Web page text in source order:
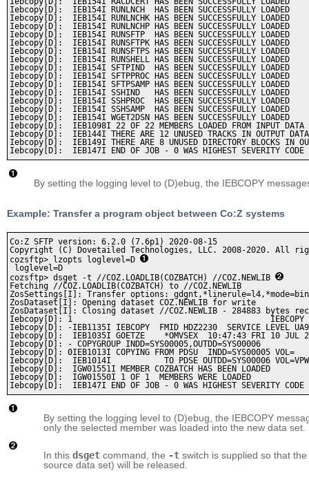
Iebcopy[D]:  IEB154I RUNLNCH
Iebcopy[D]:  IEB154I
Iebcopy[D]:  IEB154I
Iebcopy[D]:  IEB154I RUNSFTP
Iebcopy[D]:  IEB154I
Iebcopy[D]:  IEB154I
Iebcopy[D]:  IEB154I RUNSHELL
Iebcopy[D]:  IEB154I SFTPIND
Iebcopy[D]:  IEB154I
Iebcopy[D]:  IEB154I
Iebcopy[D]:  IEB154I SSHIND
Iebcopy[D]:  IEB154I SSHPROC
Iebcopy[D]:  IEB154I SSHSAMP
Iebcopy[D]:  IEB154I
Iebcopy[D]:  IEB1098I 22 OF 22 MEMBERS
Iebcopy[D]:  IEB144I THERE ARE 12 UNUSED
Iebcopy[D]:  IEB149I THERE ARE 8
By setting the logging level to (D)ebug, the IEBCOPY
Example: Transfer a program object between Co:Z systems
Co:Z SFTP version: 6.2.0 (7.6p1) 2020-08-15
Copyright (C) Dovetailed Technologies, LLC. 2008-2020. All
cozsftp> lzopts loglevel=D
loglevel=D
cozsftp> dsget -t //COZ.LOADLIB(COZBATCH) //COZ.NEWLIB
Fetching //COZ.LOADLIB(COZBATCH) to //COZ.NEWLIB
ZosSettings[I]: Transfer options:
ZosDataset[I]: Opening dataset COZ.NEWLIB for write
ZosDataset[I]: Closing dataset //COZ.NEWLIB - 284883 bytes
Iebcopy[D]: 1                                         IEBCOPY
Iebcopy[D]: -IEB1135I IEBCOPY  FMID HDZ2230  SERVICE LEVEL
Iebcopy[D]:  IEB1035I GOETZE
Iebcopy[D]: - COPYGROUP
Iebcopy[D]: 0IEB1013I COPYING FROM PDSU
Iebcopy[D]:  IEB1014I           TO PDSE
Iebcopy[D]:  IGW01551I
Iebcopy[D]:  IGW01550I 1
By setting the logging level to (D)ebug, the IEBCOPY
only the selected member was loaded into the new data set.
In this dsget command, the -t switch is supplied so that
source data set) will be released.